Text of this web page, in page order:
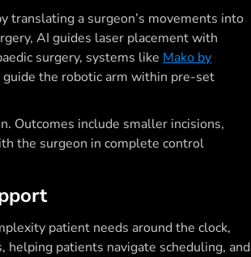
a surgeon’s movements into
AI guides laser placement with
surgery, systems like Mako by
guide the robotic arm within pre-set
Outcomes include smaller incisions,
the surgeon in complete control
patient needs around the clock,
patients navigate scheduling, and